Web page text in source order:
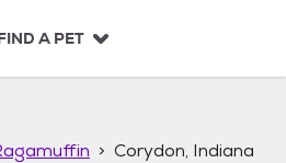
A PET
Corydon, Indiana